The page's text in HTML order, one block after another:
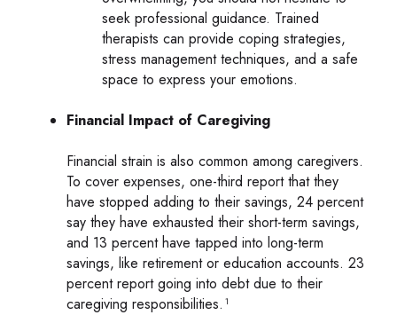
seek professional guidance. Trained
therapists can provide coping strategies,
stress management techniques, and a safe
space to express your emotions.
Financial Impact of Caregiving
Financial strain is also common among caregivers.
To cover expenses, one-third report that they
have stopped adding to their savings, 24 percent
say they have exhausted their short-term savings,
and 13 percent have tapped into long-term
savings, like retirement or education accounts. 23
percent report going into debt due to their
caregiving responsibilities.¹